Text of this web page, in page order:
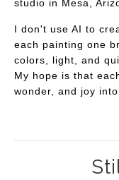
studio in Mesa,
I don't use AI to
each painting one
colors, light, and
My hope is that
wonder, and joy